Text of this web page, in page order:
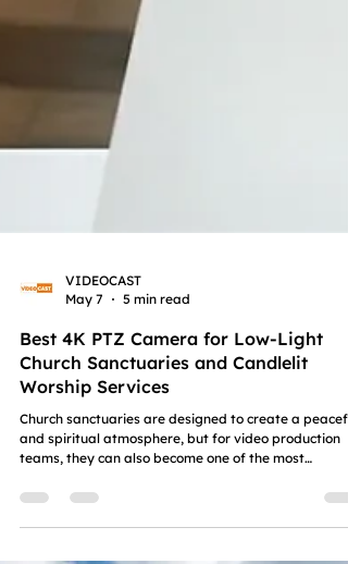
VIDEOCAST
May 7
5 min read
Best 4K PTZ Camera for Low-Light